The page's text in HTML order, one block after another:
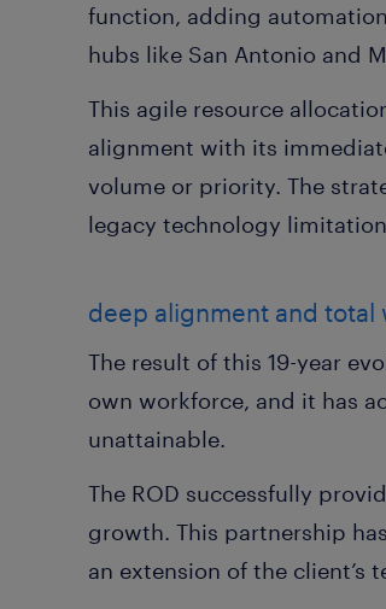
function, adding
hubs like San Antonio and
This agile resource
alignment with its
volume or priority. The
legacy technology
deep alignment and
The result of this 19-year
own workforce, and it has
unattainable.
The ROD successfully
growth. This partnership
an extension of the client’s